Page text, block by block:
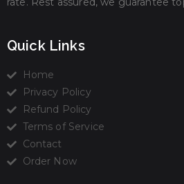
Quick Links
Home
Privacy Policy
Refund Policy
Terms of Service
Contact
Order Now